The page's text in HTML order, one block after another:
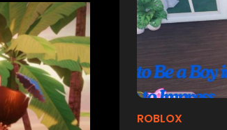
ROBLOX